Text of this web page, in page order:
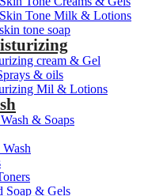
Tone Milk & Lotions
tone soap
cream & Gel
& oils
Mil & Lotions
& Soaps
Soap & Gels